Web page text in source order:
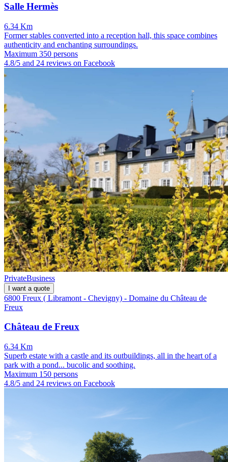
Salle Hermès
6.34 Km
Former stables converted into a reception hall, this space combines
authenticity and enchanting surroundings.
Maximum 350 persons
4.8/5 and 24 reviews on Facebook
PrivateBusiness
I want a quote
6800 Freux ( Libramont - Chevigny) - Domaine du Château de
Freux
Château de Freux
6.34 Km
Superb estate with a castle and its outbuildings, all in the heart of a
park with a pond... bucolic and soothing.
Maximum 150 persons
4.8/5 and 24 reviews on Facebook